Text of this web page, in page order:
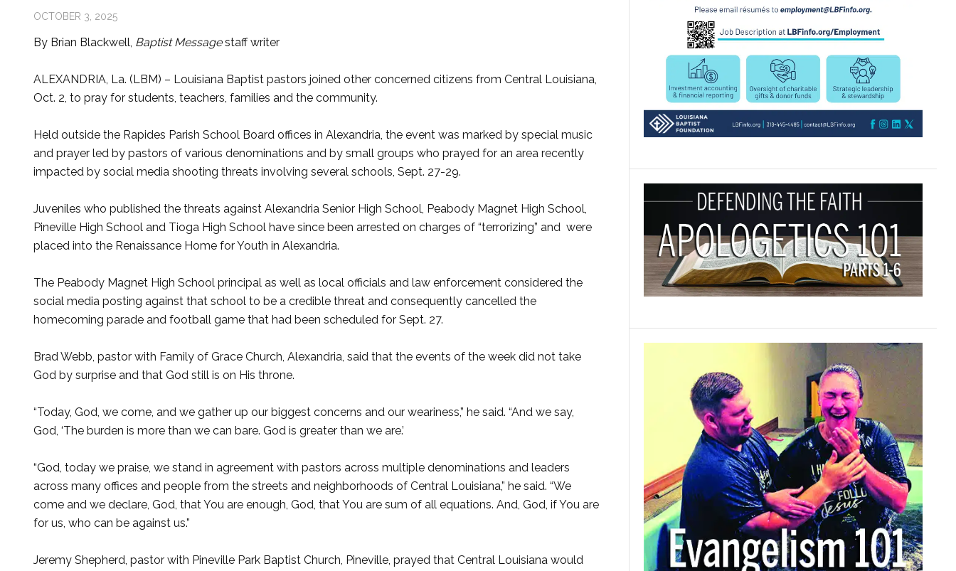
OCTOBER 3, 2025
By Brian Blackwell, Baptist Messagestaff writer
ALEXANDRIA, La. (LBM) – Louisiana Baptist pastors joined other concerned citizens from Central Louisiana,
Oct. 2, to pray for students, teachers, families and the community.
Held outside the Rapides Parish School Board offices in Alexandria, the event was marked by special music
and prayer led by pastors of various denominations and by small groups who prayed for an area recently
impacted by social media shooting threats involving several schools, Sept. 27-29.
Juveniles who published the threats against Alexandria Senior High School, Peabody Magnet High School,
Pineville High School and Tioga High School have since been arrested on charges of “terrorizing” and were
placed into the Renaissance Home for Youth in Alexandria.
The Peabody Magnet High School principal as well as local officials and law enforcement considered the
social media posting against that school to be a credible threat and consequently cancelled the
homecoming parade and football game that had been scheduled for Sept. 27.
Brad Webb, pastor with Family of Grace Church, Alexandria, said that the events of the week did not take
God by surprise and that God still is on His throne.
“Today, God, we come, and we gather up our biggest concerns and our weariness,” he said. “And we say,
God, ‘The burden is more than we can bare. God is greater than we are.’
“God, today we praise, we stand in agreement with pastors across multiple denominations and leaders
across many offices and people from the streets and neighborhoods of Central Louisiana,” he said. “We
come and we declare, God, that You are enough, God, that You are sum of all equations. And, God, if You are
for us, who can be against us.”
Jeremy Shepherd, pastor with Pineville Park Baptist Church, Pineville, prayed that Central Louisiana would